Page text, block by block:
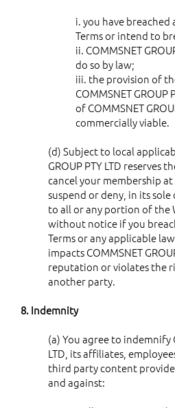
i. you have
Terms or intend to
ii. COMMSNET
do so by law;
iii. the provision of
COMMSNET
of COMMSNET
commercially viable.
(d) Subject to local
GROUP PTY LTD
cancel your membership
suspend or deny, in its
to all or any portion of the
without notice if you
Terms or any applicable
impacts COMMSNET
reputation or violates the
another party.
8. Indemnity
(a) You agree to indemnify
LTD, its affiliates,
third party content
and against: